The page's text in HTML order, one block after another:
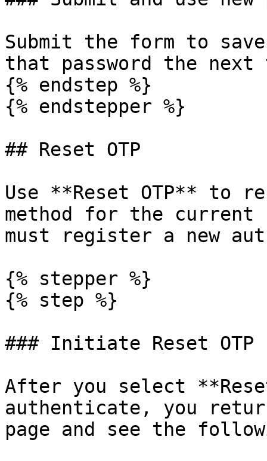
Submit the form to
that password the
{% endstep %}
{% endstepper %}
## Reset OTP
Use **Reset OTP** to
method for the
must register a new
{% stepper %}
{% step %}
### Initiate Reset OTP
After you select
authenticate, you
page and see the